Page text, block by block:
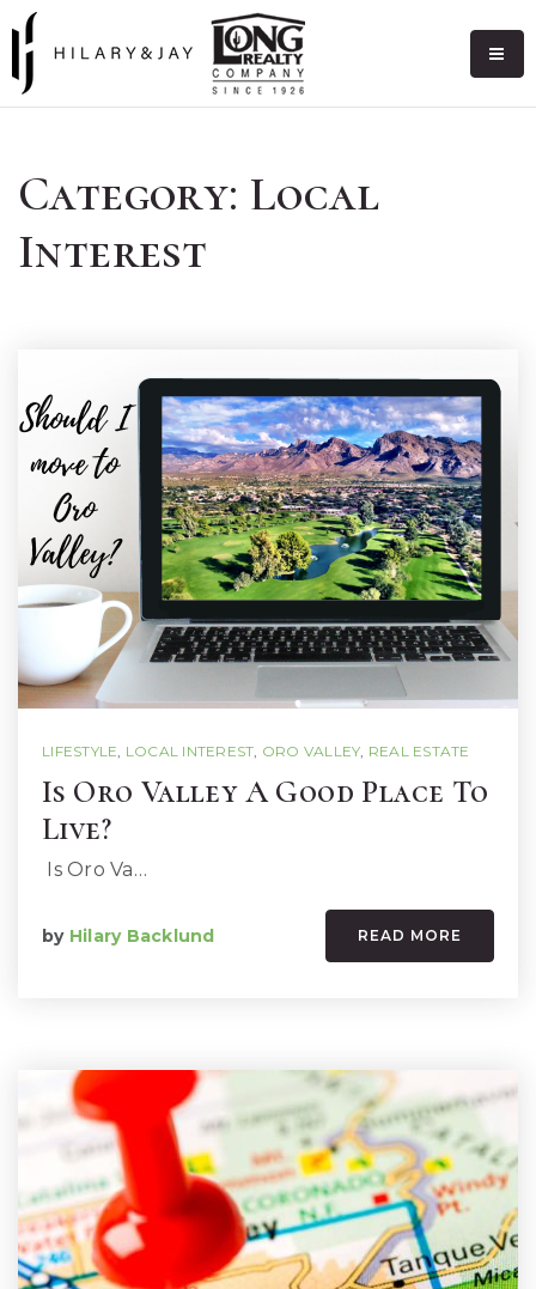
Category: Local
Interest
LIFESTYLE, LOCAL INTEREST, ORO VALLEY, REAL ESTATE
Is Oro Valley A Good Place To
Live?
Is Oro Va…
by Hilary Backlund READ MORE